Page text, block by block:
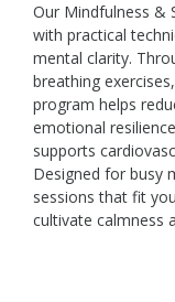
Our Mindfulness &
with practical
mental clarity.
breathing
program helps
emotional
supports
Designed for busy
sessions that fit
cultivate calmness